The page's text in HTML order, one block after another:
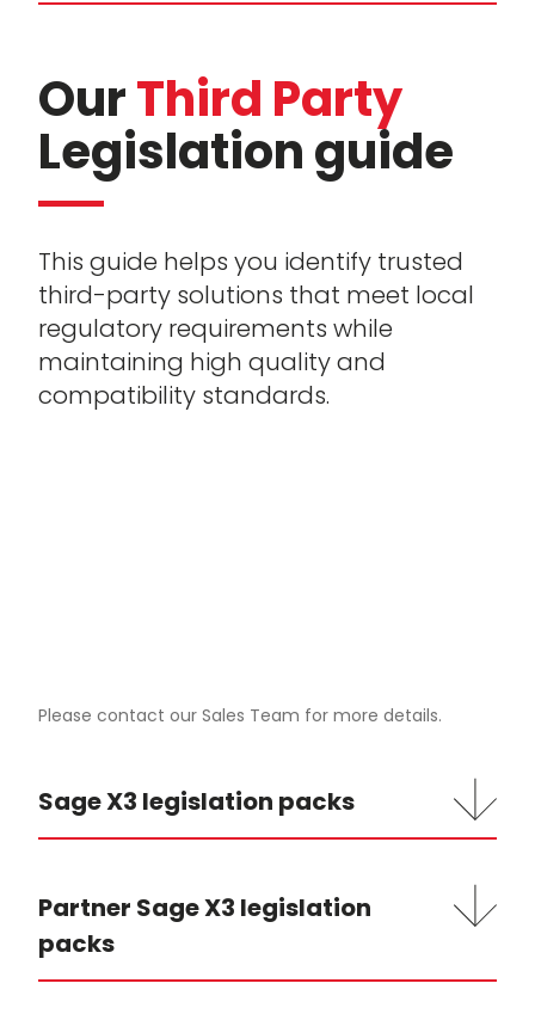
OurThird Party
Legislation guide
This guide helps you identify trusted
third-party solutions that meet local
regulatory requirements while
maintaining high quality and
compatibility standards.
Please contact our Sales Team for more details.
Sage X3 legislation packs
Partner Sage X3 legislation
packs